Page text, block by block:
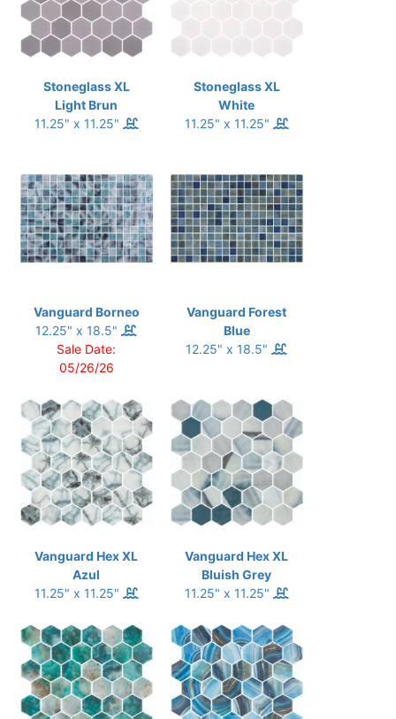
Stoneglass XL
Light Brun
11.25" x 11.25"
Stoneglass XL
White
11.25" x 11.25"
Vanguard Borneo
12.25" x 18.5"
Sale Date:
05/26/26
Vanguard Forest
Blue
12.25" x 18.5"
Vanguard Hex XL
Azul
11.25" x 11.25"
Vanguard Hex XL
Bluish Grey
11.25" x 11.25"